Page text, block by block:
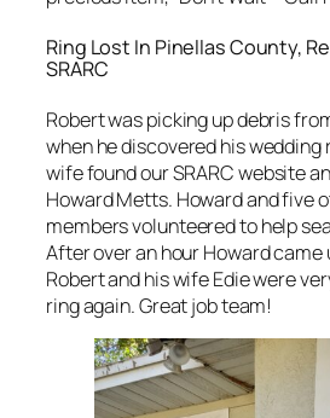
Ring Lost In Pinellas County,
SRARC
Robert was picking up debris
when he discovered his wedding
wife found our SRARC website
Howard Metts. Howard and five
members volunteered to help
After over an hour Howard came
Robert and his wife Edie were
ring again. Great job team!